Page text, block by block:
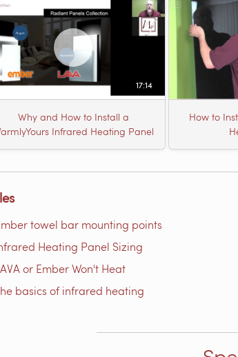
17:14
Why and How to Install a
Infrared Heating Panel
How to
towel bar mounting points
Heating Panel Sizing
or Ember Won't Heat
basics of infrared heating